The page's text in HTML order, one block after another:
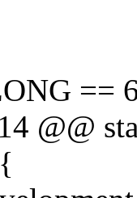
==
@@